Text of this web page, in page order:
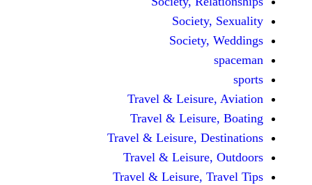
Travel &
Travel &
Travel & Leisure,
Travel &
Travel & Leisure,